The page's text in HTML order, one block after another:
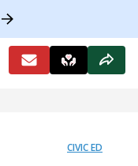
CIVIC ED